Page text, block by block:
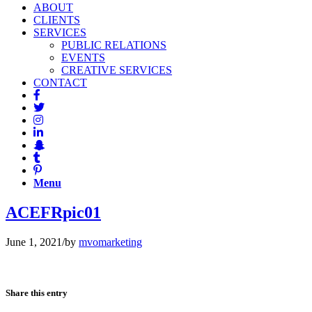
ABOUT
CLIENTS
SERVICES
PUBLIC RELATIONS
EVENTS
CREATIVE SERVICES
CONTACT
Menu
ACEFRpic01
June 1, 2021/by mvomarketing
Share this entry